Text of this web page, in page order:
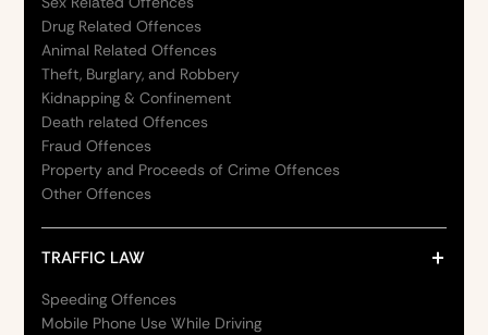
Drug Related Offences
Animal Related Offences
Theft, Burglary, and Robbery
Kidnapping & Confinement
Death related Offences
Fraud Offences
Property and Proceeds of Crime Offences
Other Offences
TRAFFIC LAW
Speeding Offences
Mobile Phone Use While Driving